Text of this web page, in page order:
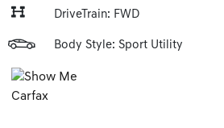
DriveTrain: FWD
Body Style: Sport Utility